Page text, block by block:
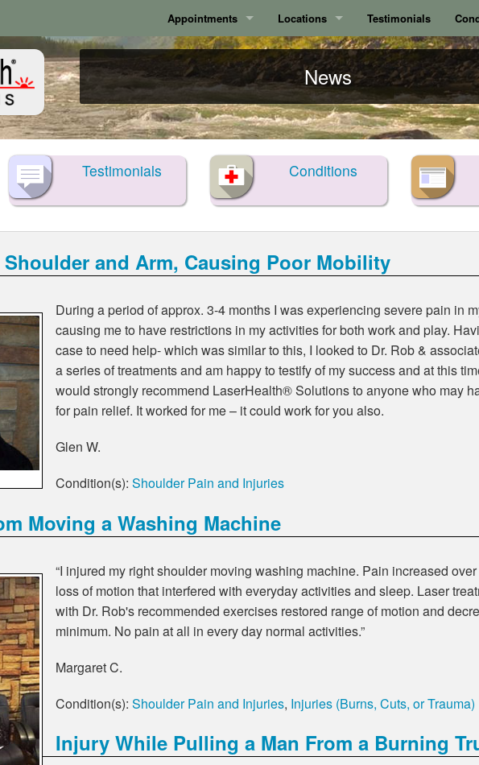
Appointments
Calgary
Surrey
Locations
Calgary
Surrey
Testimonials
News
Testimonials Conditions
and Arm, Causing Poor Mobility
During a period of approx. 3-4 months I was experiencing severe pain in
causing me to have restrictions in my activities for both work and play.
case to need help- which was similar to this, I looked to Dr. Rob &
a series of treatments and am happy to testify of my success and at this
would strongly recommend LaserHealth® Solutions to anyone who may
for pain relief. It worked for me – it could work for you also.
Glen W.
Condition(s):Shoulder Pain and Injuries
Moving a Washing Machine
“I injured my right shoulder moving washing machine. Pain increased
loss of motion that interfered with everyday activities and sleep. Laser
with Dr. Rob's recommended exercises restored range of motion and
minimum. No pain at all in every day normal activities.”
Margaret C.
Condition(s):Shoulder Pain and Injuries, Injuries (Burns, Cuts, or Trauma)
Injury While Pulling a Man From a Burning